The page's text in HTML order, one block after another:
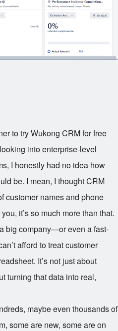
to try Wukong CRM for free
into enterprise-level
I honestly had no idea how
be. I mean, I thought CRM
customer names and phone
it’s so much more than that.
big company—or even a fast-
afford to treat customer
It’s not just about
turning that data into real,
maybe even thousands of
some are new, some are on